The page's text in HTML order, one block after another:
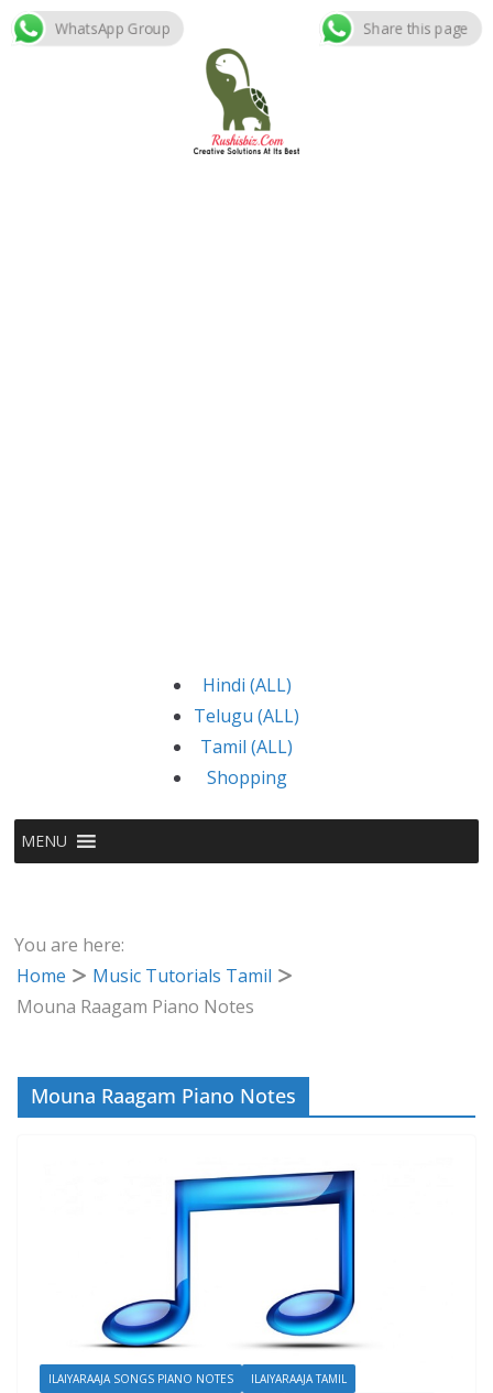
Skip
Hindi (ALL)
Telugu (ALL)
Tamil (ALL)
Shopping
MENU
You are here:
Home
Music Tutorials Tamil
Mouna Raagam Piano Notes
Mouna Raagam Piano Notes
ILAIYARAAJA SONGS PIANO NOTES
ILAIYARAAJA TAMIL
WhatsApp Group Share this page